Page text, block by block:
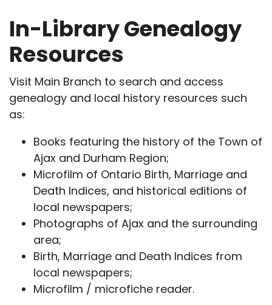
In-Library Genealogy
Resources
Visit Main Branch to search and access
genealogy and local history resources such
as:
Books featuring the history of the Town of
Ajax and Durham Region;
Microfilm of Ontario Birth, Marriage and
Death Indices, and historical editions of
local newspapers;
Photographs of Ajax and the surrounding
area;
Birth, Marriage and Death Indices from
local newspapers;
Microfilm / microfiche reader.